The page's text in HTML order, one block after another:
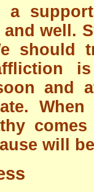
a
well.
should
and
will